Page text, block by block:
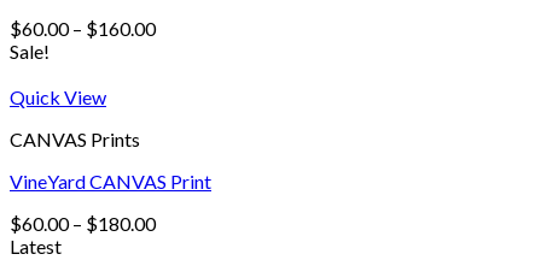
$60.00– $160.00
Sale!
Quick View
CANVAS Prints
VineYard CANVAS Print
$60.00– $180.00
Latest